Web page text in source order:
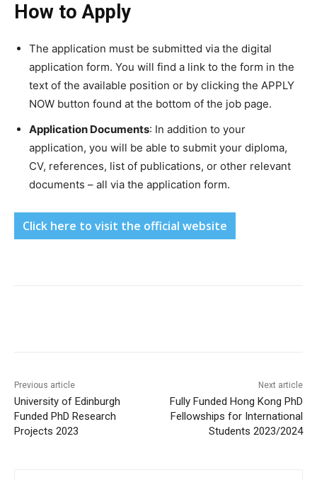
How to Apply
The application must be submitted via the digital
application form. You will find a link to the form in the
text of the available position or by clicking the APPLY
NOW button found at the bottom of the job page.
Application Documents: In addition to your
application, you will be able to submit your diploma,
CV, references, list of publications, or other relevant
documents – all via the application form.
Click here to visit the official website
Previous article
University of Edinburgh
Funded PhD Research
Projects 2023
Next article
Fully Funded Hong Kong PhD
Fellowships for International
Students 2023/2024